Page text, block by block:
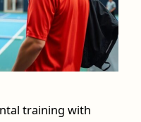
training with